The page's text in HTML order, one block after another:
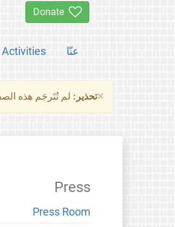
عنّا Activities
×تحذير: لم تُتَرجَم هذه
Press
Press Room